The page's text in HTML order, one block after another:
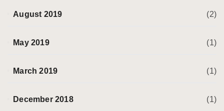
August 2019 (2)
May 2019 (1)
March 2019 (1)
December 2018 (1)